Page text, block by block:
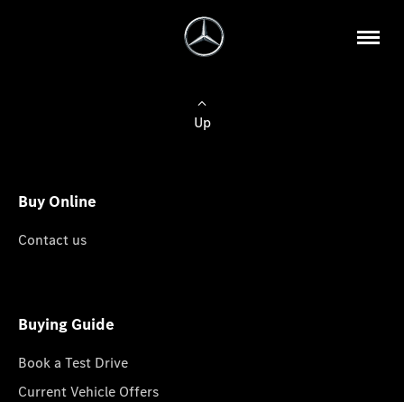
Up
Buy Online
Contact us
Buying Guide
Book a Test Drive
Current Vehicle Offers